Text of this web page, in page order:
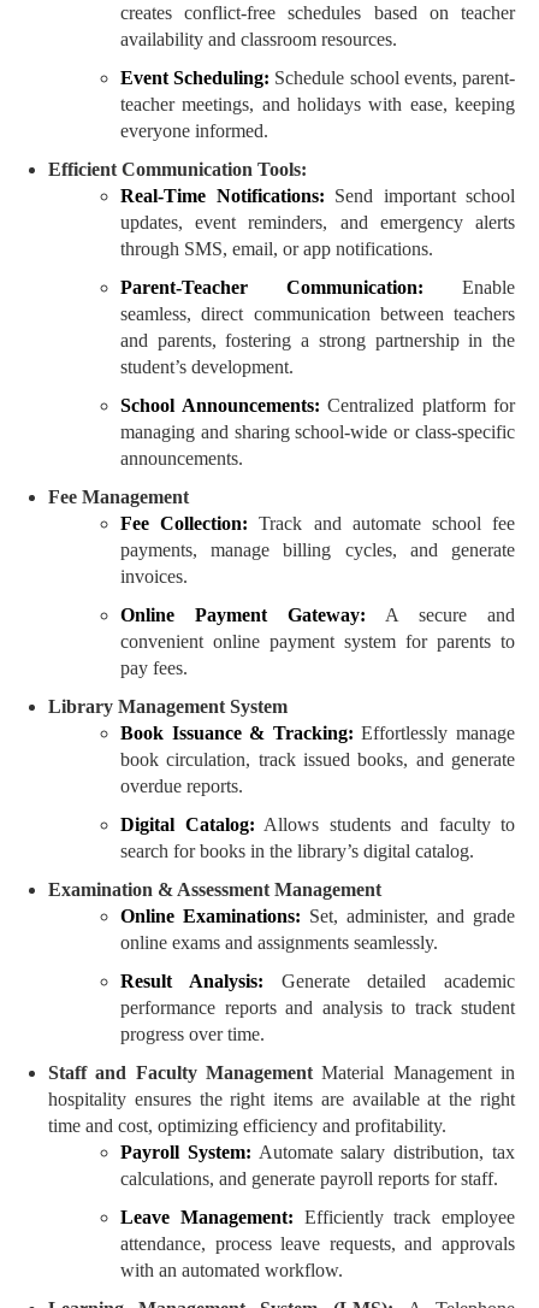
creates conflict-free schedules based on teacher
availability and classroom resources.
Event Scheduling: Schedule school events, parent-
teacher meetings, and holidays with ease, keeping
everyone informed.
Efficient Communication Tools:
Real-Time Notifications: Send important school
updates, event reminders, and emergency alerts
through SMS, email, or app notifications.
Parent-Teacher Communication: Enable
seamless, direct communication between teachers
and parents, fostering a strong partnership in the
student’s development.
School Announcements: Centralized platform for
managing and sharing school-wide or class-specific
announcements.
Fee Management
Fee Collection: Track and automate school fee
payments, manage billing cycles, and generate
invoices.
Online Payment Gateway: A secure and
convenient online payment system for parents to
pay fees.
Library Management System
Book Issuance & Tracking:Effortlessly manage
book circulation, track issued books, and generate
overdue reports.
Digital Catalog: Allows students and faculty to
search for books in the library’s digital catalog.
Examination & Assessment Management
Online Examinations: Set, administer, and grade
online exams and assignments seamlessly.
Result Analysis: Generate detailed academic
performance reports and analysis to track student
progress over time.
Staff and Faculty ManagementMaterial Management in
hospitality ensures the right items are available at the right
time and cost, optimizing efficiency and profitability.
Payroll System: Automate salary distribution, tax
calculations, and generate payroll reports for staff.
Leave Management: Efficiently track employee
attendance, process leave requests, and approvals
with an automated workflow.